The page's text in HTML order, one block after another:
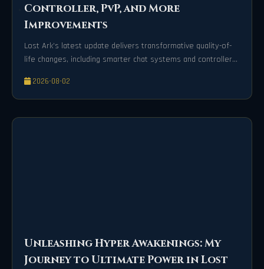
Controller, PvP, and More
Improvements
Lost Ark’s latest update delivers transformative quality-of-
life changes, including smarter chat systems and controller
2026-08-02
Unleashing Hyper Awakenings: My
Journey to Ultimate Power in Lost